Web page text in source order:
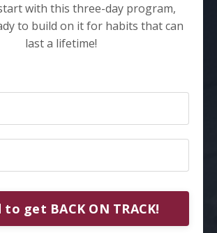
with this three-day program,
to build on it for habits that can
last a lifetime!
to get BACK ON TRACK!